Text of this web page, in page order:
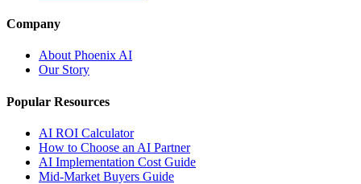
Company
About Phoenix AI
Our Story
Popular Resources
AI ROI Calculator
How to Choose an AI Partner
AI Implementation Cost Guide
Mid-Market Buyers Guide